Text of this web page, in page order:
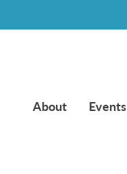
About Events